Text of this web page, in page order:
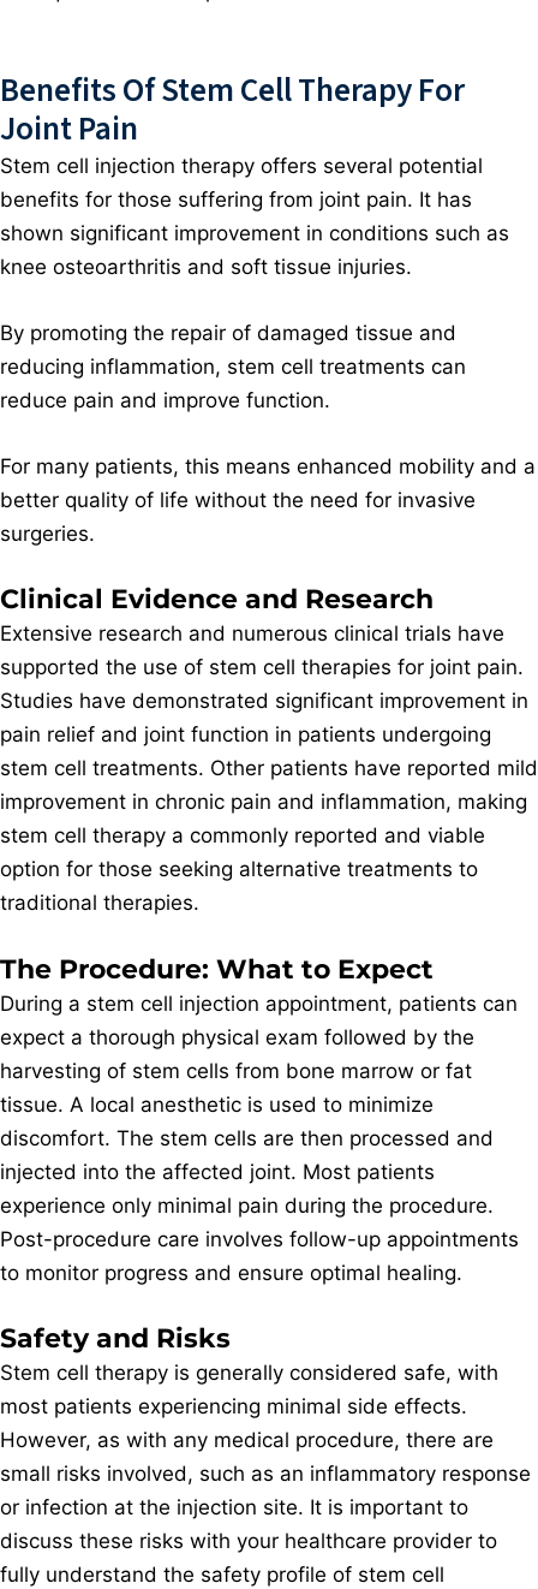
Benefits Of Stem Cell Therapy For
Joint Pain
Stem cell injection therapy offers several potential
benefits for those suffering from joint pain. It has
shown significant improvement in conditions such as
knee osteoarthritis and soft tissue injuries.
By promoting the repair of damaged tissue and
reducing inflammation, stem cell treatments can
reduce pain and improve function.
For many patients, this means enhanced mobility and a
better quality of life without the need for invasive
surgeries.
Clinical Evidence and Research
Extensive research and numerous clinical trials have
supported the use of stem cell therapies for joint pain.
Studies have demonstrated significant improvement in
pain relief and joint function in patients undergoing
stem cell treatments. Other patients have reported mild
improvement in chronic pain and inflammation, making
stem cell therapy a commonly reported and viable
option for those seeking alternative treatments to
traditional therapies.
The Procedure: What to Expect
During a stem cell injection appointment, patients can
expect a thorough physical exam followed by the
harvesting of stem cells from bone marrow or fat
tissue. A local anesthetic is used to minimize
discomfort. The stem cells are then processed and
injected into the affected joint. Most patients
experience only minimal pain during the procedure.
Post-procedure care involves follow-up appointments
to monitor progress and ensure optimal healing.
Safety and Risks
Stem cell therapy is generally considered safe, with
most patients experiencing minimal side effects.
However, as with any medical procedure, there are
small risks involved, such as an inflammatory response
or infection at the injection site. It is important to
discuss these risks with your healthcare provider to
fully understand the safety profile of stem cell